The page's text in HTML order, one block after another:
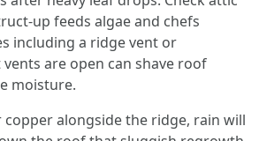
up feeds algae and chefs
including a ridge vent or
are open can shave roof
moisture.
alongside the ridge, rain will